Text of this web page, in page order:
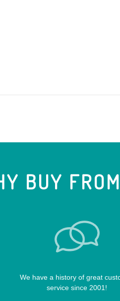
BUY
We have a history of great
service since 2001!